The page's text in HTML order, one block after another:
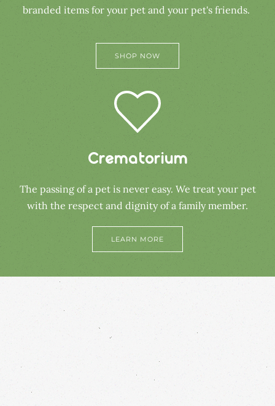
branded items for your pet and your pet's friends.
SHOP NOW
Crematorium
The passing of a pet is never easy. We treat your pet
with the respect and dignity of a family member.
LEARN MORE